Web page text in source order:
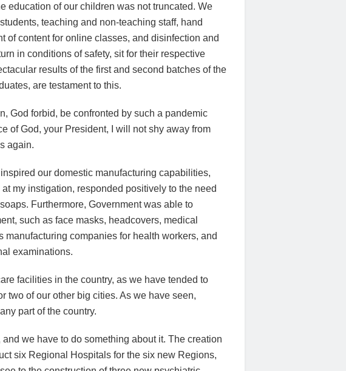
education of our children was not truncated. We
teaching and non-teaching staff, hand
of content for online classes, and disinfection and
in conditions of safety, sit for their respective
results of the first and second batches of the
are testament to this.
God forbid, be confronted by such a pandemic
of God, your President, I will not shy away from
again.
our domestic manufacturing capabilities,
my instigation, responded positively to the need
Furthermore, Government was able to
such as face masks, headcovers, medical
companies for health workers, and
examinations.
facilities in the country, as we have tended to
two of our other big cities. As we have seen,
part of the country.
we have to do something about it. The creation
six Regional Hospitals for the six new Regions,